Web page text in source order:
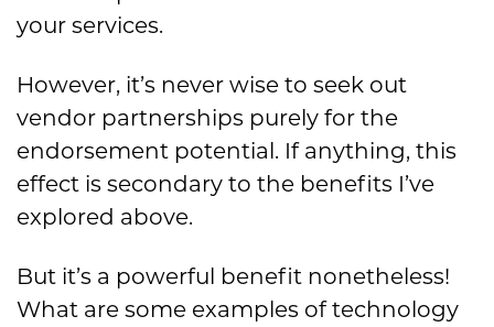
your services.
However, it’s never wise to seek out
vendor partnerships purely for the
endorsement potential. If anything, this
effect is secondary to the benefits I’ve
explored above.
But it’s a powerful benefit nonetheless!
What are some examples of technology